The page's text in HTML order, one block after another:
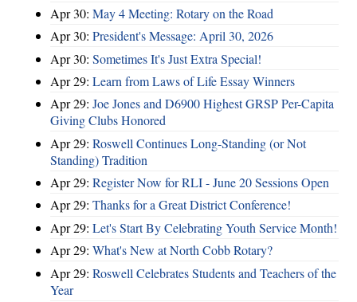
Apr 30: May 4 Meeting: Rotary on the Road
Apr 30: President's Message: April 30, 2026
Apr 30: Sometimes It's Just Extra Special!
Apr 29: Learn from Laws of Life Essay Winners
Apr 29: Joe Jones and D6900 Highest GRSP Per-Capita
Giving Clubs Honored
Apr 29: Roswell Continues Long-Standing (or Not
Standing) Tradition
Apr 29: Register Now for RLI - June 20 Sessions Open
Apr 29: Thanks for a Great District Conference!
Apr 29: Let's Start By Celebrating Youth Service Month!
Apr 29: What's New at North Cobb Rotary?
Apr 29: Roswell Celebrates Students and Teachers of the
Year